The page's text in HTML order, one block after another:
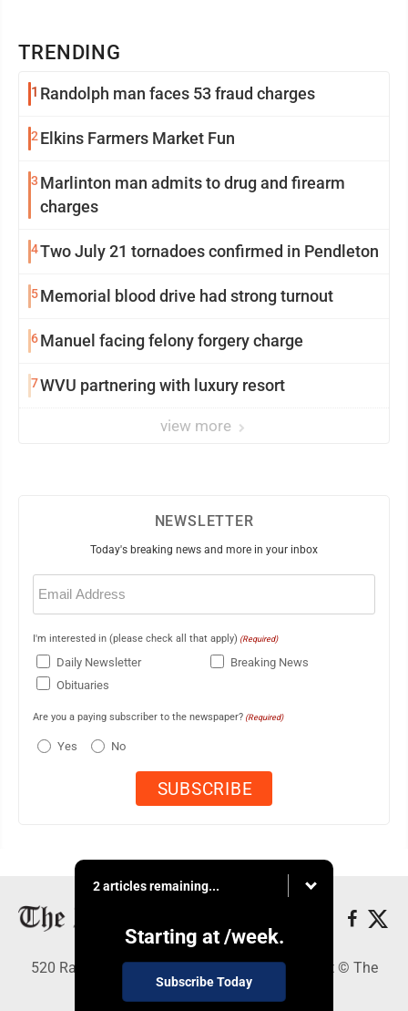
TRENDING
1 Randolph man faces 53 fraud charges
2 Elkins Farmers Market Fun
3 Marlinton man admits to drug and firearm
charges
4Two July 21 tornadoes confirmed in Pendleton
5Memorial blood drive had strong turnout
6Manuel facing felony forgery charge
7WVU partnering with luxury resort
view more
NEWSLETTER
Today's breaking news and more in your inbox
Email
(Required)
I'm interested in (please check all that apply) (Required)
Daily Newsletter
Breaking News
Obituaries
Are you a paying subscriber to the newspaper? (Required)
Yes No
2 articles remaining...
Starting at /week.
Subscribe Today
520 Railroad Ave., Elkins, WV 26241 - Copyright © The
Intermountain